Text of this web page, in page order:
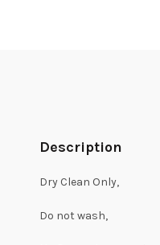
Description
Dry Clean Only,
Do not wash,